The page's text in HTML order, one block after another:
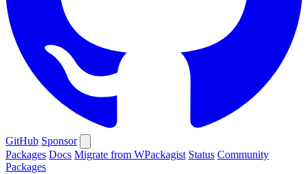
GitHub Sponsor
Packages Docs Migrate from WPackagist Status Community
Packages